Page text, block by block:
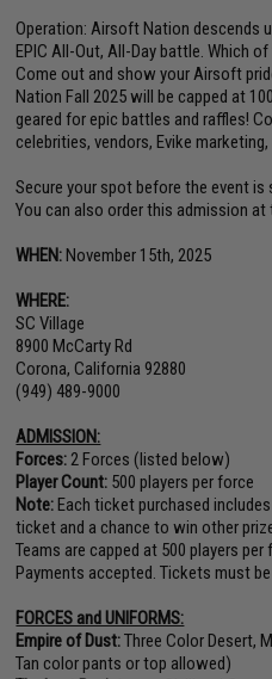
Operation: Airsoft Nation descends
EPIC All-Out, All-Day battle. Which
Come out and show your Airsoft
Nation Fall 2025 will be capped at
geared for epic battles and raffles!
celebrities, vendors, Evike
Secure your spot before the event
You can also order this admission
WHEN:November 15th, 2025
WHERE:
SC Village
8900 McCarty Rd
Corona, California 92880
(949) 489-9000
ADMISSION:
Forces: 2 Forces (listed below)
Player Count: 500 players per force
Note:Each ticket purchased
ticket and a chance to win other
Teams are capped at 500 players
Payments accepted. Tickets must
FORCES and UNIFORMS:
Empire of Dust:Three Color Desert,
Tan color pants or top allowed)